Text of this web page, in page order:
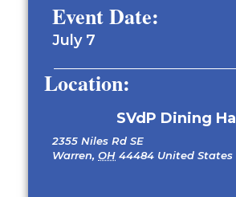
Event Date:
July 7
Location:
SVdP Dining Hall
2355 Niles Rd SE
Warren, OH 44484 United States